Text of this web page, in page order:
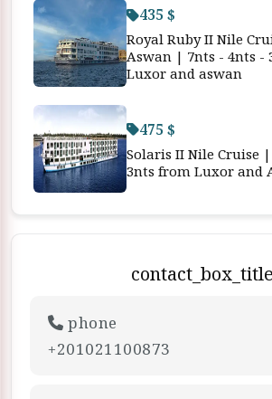
435 $
Royal Ruby II Nile
Aswan | 7nts - 4nts -
Luxor and aswan
475 $
Solaris II Nile Cruise
3nts from Luxor and
contact_box_title
phone
+201021100873